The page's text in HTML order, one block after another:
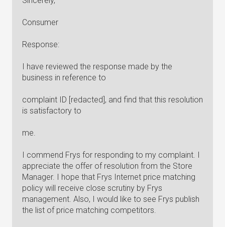
Consumer
Response:
I have reviewed the response made by the
business in reference to
complaint ID [redacted], and find that this resolution
is satisfactory to
me.
I commend Frys for responding to my complaint. I
appreciate the offer of resolution from the Store
Manager. I hope that Frys Internet price matching
policy will receive close scrutiny by Frys
management. Also, I would like to see Frys publish
the list of price matching competitors.